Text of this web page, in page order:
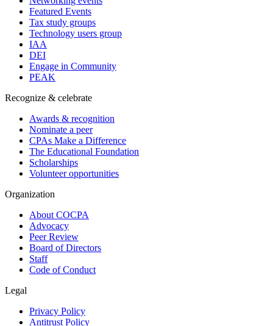
Featured Events
Tax study groups
Technology users group
IAA
DEI
Engage in Community
PEAK
Recognize & celebrate
Awards & recognition
Nominate a peer
CPAs Make a Difference
The Educational Foundation
Scholarships
Volunteer opportunities
Organization
About COCPA
Advocacy
Peer Review
Board of Directors
Staff
Code of Conduct
Legal
Privacy Policy
Antitrust Policy